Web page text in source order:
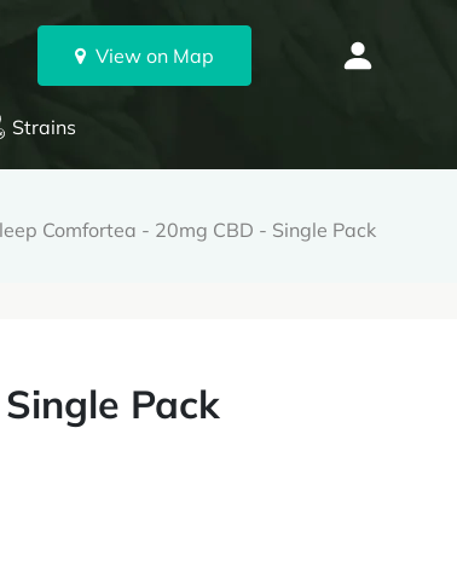
View on Map
Strains
Comfortea - 20mg CBD - Single Pack
Pack